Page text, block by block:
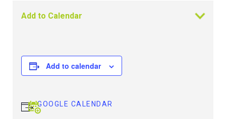
Add to Calendar
Add to calendar
GOOGLE CALENDAR